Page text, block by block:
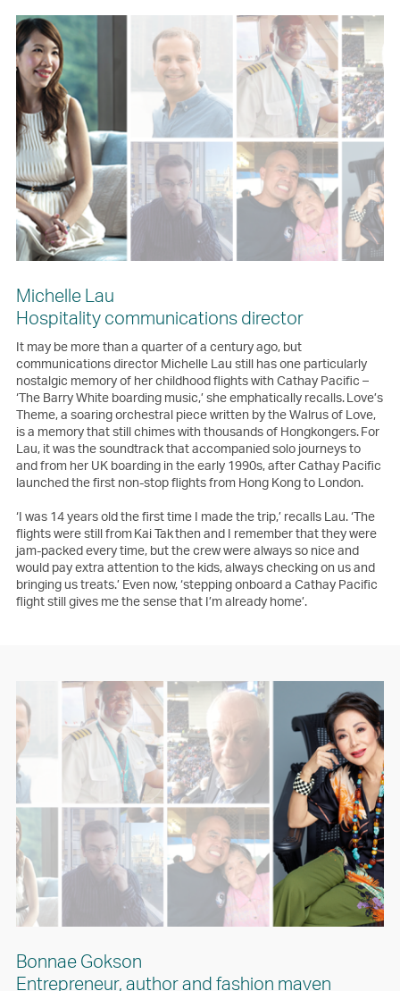
Michelle Lau
Hospitality communications director
It may be more than a quarter of a century ago, but
communications director Michelle Lau still has one particularly
nostalgic memory of her childhood flights with Cathay Pacific –
‘The Barry White boarding music,’ she emphatically recalls. Love’s
Theme, a soaring orchestral piece written by the Walrus of Love,
is a memory that still chimes with thousands of Hongkongers. For
Lau, it was the soundtrack that accompanied solo journeys to
and from her UK boarding in the early 1990s, after Cathay Pacific
launched the first non-stop flights from Hong Kong to London.
‘I was 14 years old the first time I made the trip,’ recalls Lau. ‘The
flights were still from Kai Tak then and I remember that they were
jam-packed every time, but the crew were always so nice and
would pay extra attention to the kids, always checking on us and
bringing us treats.’ Even now, ‘stepping onboard a Cathay Pacific
flight still gives me the sense that I’m already home’.
Bonnae Gokson
Entrepreneur, author and fashion maven